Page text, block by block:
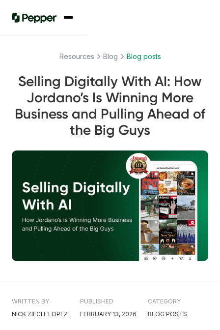
Resources Blog Blog posts
Selling Digitally With AI: How
Jordano’s Is Winning More
Business and Pulling Ahead of
the Big Guys
WRITTEN BY
NICK ZIECH-LOPEZ
PUBLISHED
FEBRUARY 13, 2026
CATEGORY
BLOG POSTS